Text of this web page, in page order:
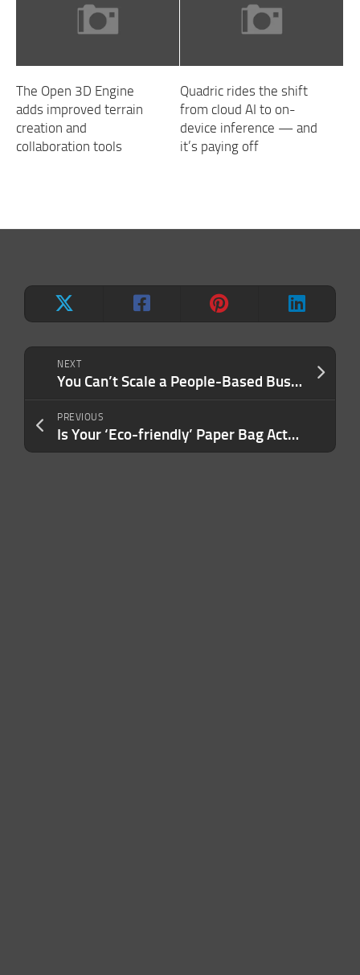
NEXT
You Can’t Scale a People-Based Business by Burning Through People. Here’s a Better Strategy
PREVIOUS
Is Your ‘Eco-friendly’ Paper Bag Actually Sustainable? No — and Here’s the Math to Prove It.
The Open 3D Engine
adds improved terrain
creation and
collaboration tools
Quadric rides the shift
from cloud AI to on-
device inference — and
it’s paying off